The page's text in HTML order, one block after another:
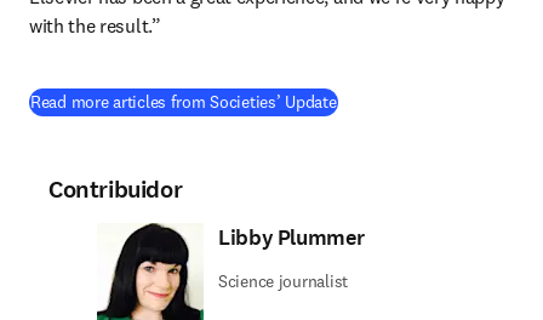
with the result.”
Read more articles from Societies’ Update
Contribuidor
Libby Plummer
Science journalist